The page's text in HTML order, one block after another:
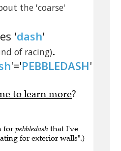
the 'coarse'
'dash'
of racing).
'='PEBBLEDASH'
to learn more?
for pebbledash that I've
for exterior walls".)